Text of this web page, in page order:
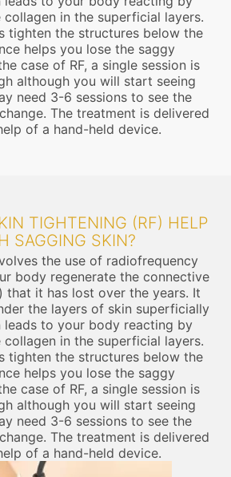
in the superficial layers.
tighten the structures below the
helps you lose the saggy
case of RF, a single session is
although you will start seeing
need 3-6 sessions to see the
The treatment is delivered
of a hand-held device.
TIGHTENING (RF) HELP
SAGGING SKIN?
the use of radiofrequency
body regenerate the connective
that it has lost over the years. It
the layers of skin superficially
leads to your body reacting by
in the superficial layers.
tighten the structures below the
helps you lose the saggy
case of RF, a single session is
although you will start seeing
need 3-6 sessions to see the
The treatment is delivered
of a hand-held device.